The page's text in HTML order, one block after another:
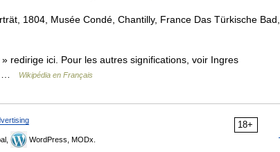
1804, Musée Condé, Chantilly, France Das Türkische Bad,
redirige ici. Pour les autres significations, voir Ingres
…
Wikipédia en Français
18+
WordPress, MODx.